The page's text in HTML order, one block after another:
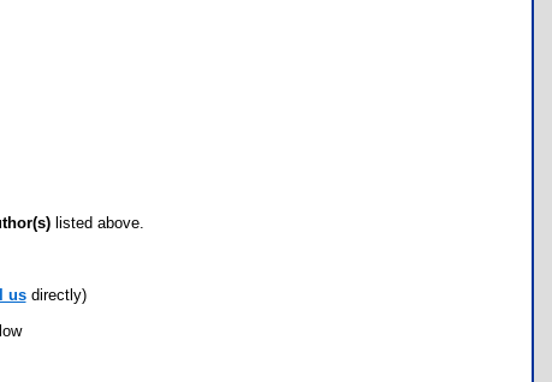
listed above.
usdirectly)